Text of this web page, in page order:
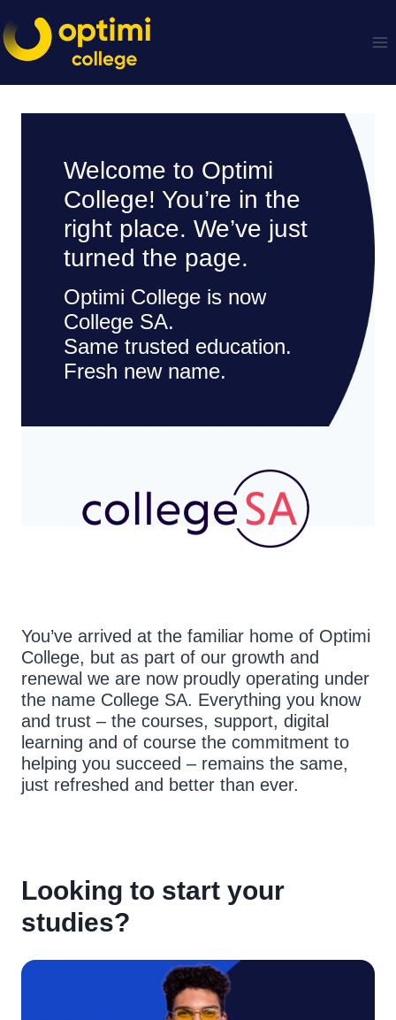
to
content
Welcome to Optimi
College! You’re in the
right place. We’ve just
turned the page.
Optimi College is now
College SA.
Same trusted education.
Fresh new name.
You’ve arrived at the familiar home of Optimi
College, but as part of our growth and
renewal we are now proudly operating under
the name College SA. Everything you know
and trust – the courses, support, digital
learning and of course the commitment to
helping you succeed – remains the same,
just refreshed and better than ever.
Looking to start your
studies?